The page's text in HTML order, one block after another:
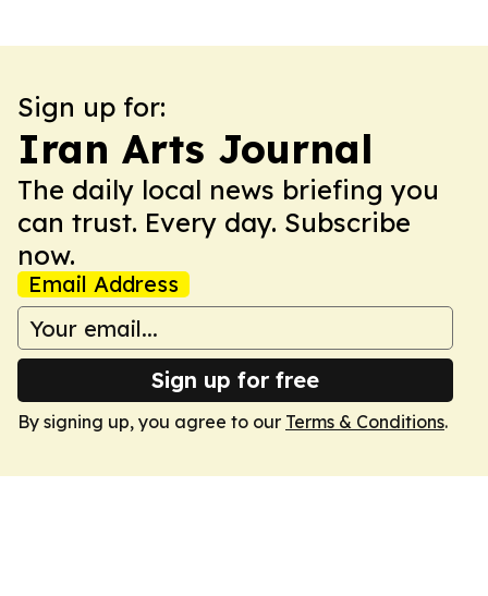
Sign up for:
Iran Arts Journal
The daily local news briefing you
can trust. Every day. Subscribe
now.
Email Address
Sign up for free
By signing up, you agree to our Terms & Conditions.